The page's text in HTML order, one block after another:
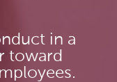
in a
toward